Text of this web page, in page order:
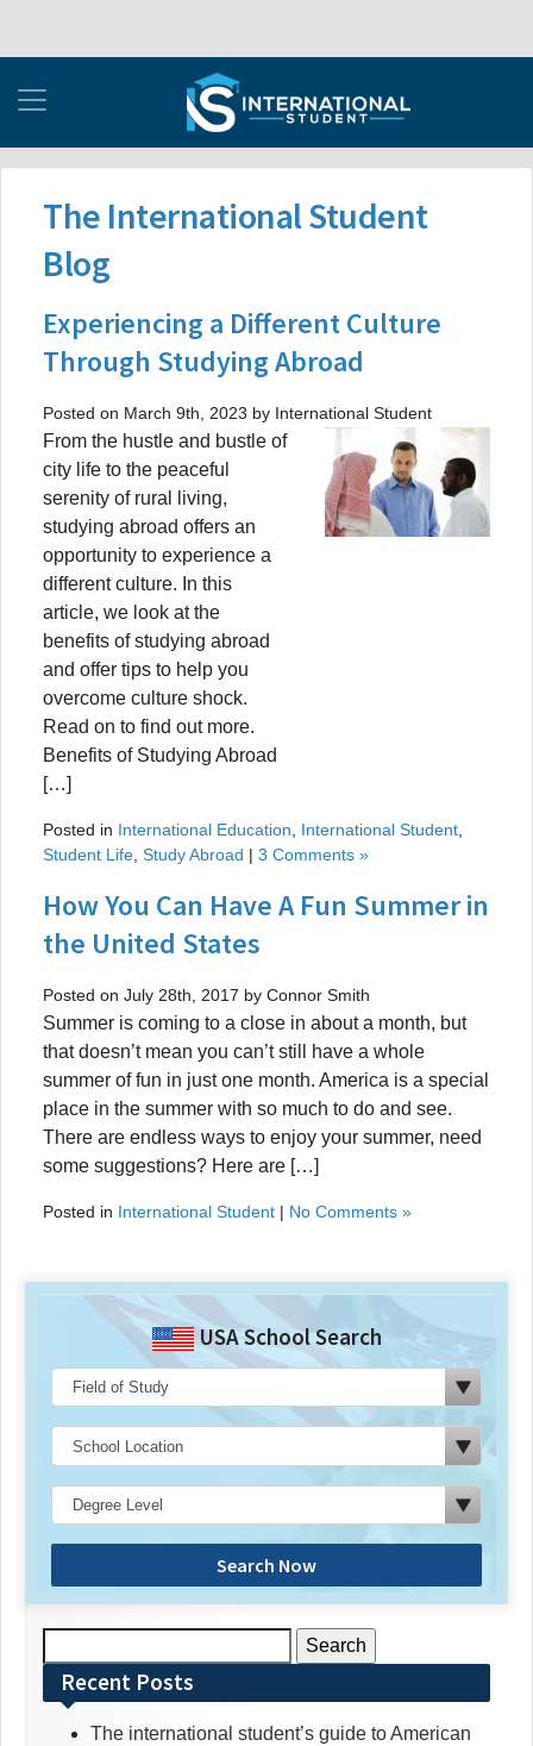
The International Student
Blog
Experiencing a Different Culture
Through Studying Abroad
Posted on March 9th, 2023 by International Student
From the hustle and bustle of
city life to the peaceful
serenity of rural living,
studying abroad offers an
opportunity to experience a
different culture. In this
article, we look at the
benefits of studying abroad
and offer tips to help you
overcome culture shock.
Read on to find out more.
Benefits of Studying Abroad
[…]
Posted in International Education International Student
Student Life Study Abroad | 3 Comments »
How You Can Have A Fun Summer in
the United States
Posted on July 28th, 2017 by Connor Smith
Summer is coming to a close in about a month, but
that doesn’t mean you can’t still have a whole
summer of fun in just one month. America is a special
place in the summer with so much to do and see.
There are endless ways to enjoy your summer, need
some suggestions? Here are […]
Posted in International Student | No Comments »
USA School Search
Search Now
for:Recent Posts
The international student’s guide to American